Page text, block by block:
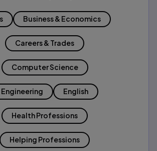
Business & Economics
Careers & Trades
Computer Science
Engineering English
Health Professions
Helping Professions